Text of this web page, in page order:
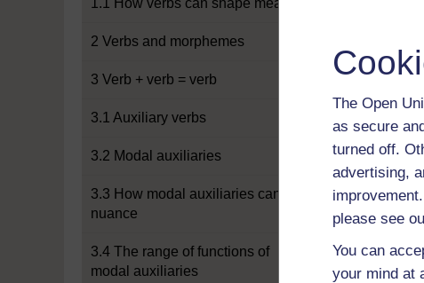
The Open
as secure
turned off.
advertising,
please see
You can
your mind at
1.1 How verbs can shape meaning
2 Verbs and morphemes
3 Verb + verb = verb
3.1 Auxiliary verbs
3.2 Modal auxiliaries
3.3 How modal auxiliaries can add
nuance
3.4 The range of functions of
modal auxiliaries